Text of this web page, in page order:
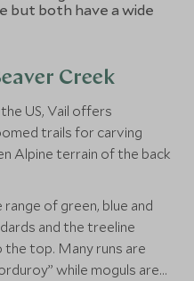
but both have a wide
Creek
US, Vail offers
trails for carving
Alpine terrain of the back
of green, blue and
and the treeline
top. Many runs are
while moguls are